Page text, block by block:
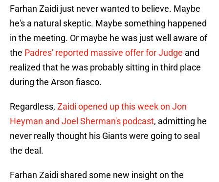
Farhan Zaidi just never wanted to believe. Maybe
he's a natural skeptic. Maybe something happened
in the meeting. Or maybe he was just well aware of
the Padres' reported massive offer for Judge and
realized that he was probably sitting in third place
during the Arson fiasco.
Regardless, Zaidi opened up this week on Jon
Heyman and Joel Sherman's podcast, admitting he
never really thought his Giants were going to seal
the deal.
Farhan Zaidi shared some new insight on the